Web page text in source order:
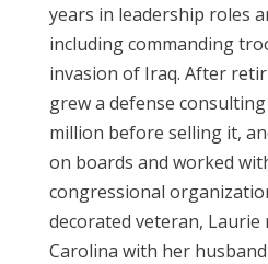
years in leadership roles
including commanding
invasion of Iraq. After
grew a defense
million before selling it,
on boards and worked
congressional
decorated veteran,
Carolina with her